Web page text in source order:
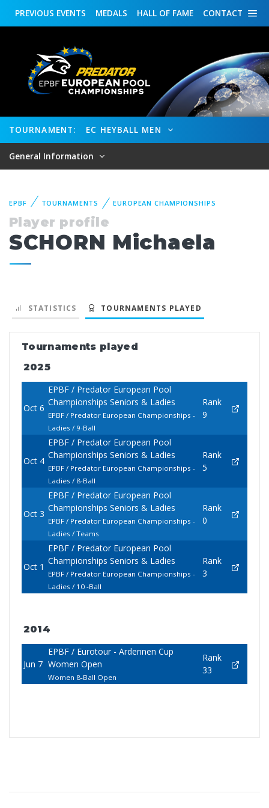
CONTACT
HALL OF FAME
MEDALS
PREVIOUS EVENTS
TOURNAMENT: EC HEYBALL MEN
General Information
EPBF TOURNAMENTS EUROPEAN CHAMPIONSHIPS
Player profile
SCHORN Michaela
STATISTICS TOURNAMENTS PLAYED
Tournaments played
2025
Oct 6
EPBF / Predator European Pool
Championships Seniors & Ladies
EPBF / Predator European Championships -
Ladies / 9-Ball
Rank
9
Oct 4
EPBF / Predator European Pool
Championships Seniors & Ladies
EPBF / Predator European Championships -
Ladies / 8-Ball
Rank
5
Oct 3
EPBF / Predator European Pool
Championships Seniors & Ladies
EPBF / Predator European Championships -
Ladies / Teams
Rank
0
Oct 1
EPBF / Predator European Pool
Championships Seniors & Ladies
EPBF / Predator European Championships -
Ladies / 10 -Ball
Rank
3
2014
Jun 7
EPBF / Eurotour - Ardennen Cup
Women Open
Women 8-Ball Open
Rank
33